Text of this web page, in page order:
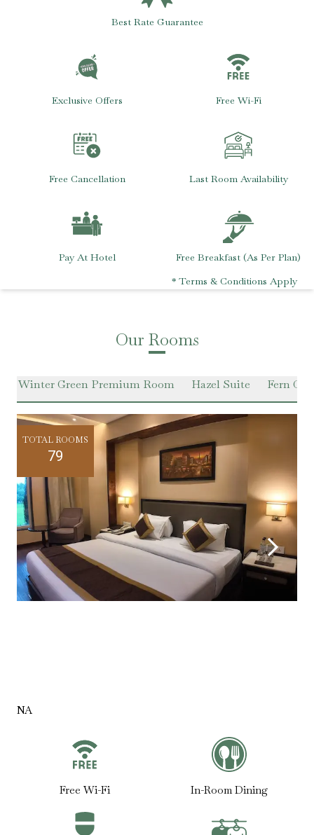
Best Rate Guarantee
Exclusive Offers Free Wi-Fi
Free Cancellation Last Room Availability
Pay At Hotel
Free Breakfast (As Per Plan)
* Terms & Conditions Apply
Our Rooms
Winter Green Premium Room Hazel Suite Fern
TOTAL ROOMS
79
NA
Free Wi-Fi In-Room Dining